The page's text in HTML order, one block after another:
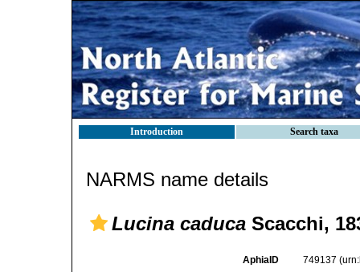
Introduction Search taxa
NARMS name details
Lucina caduca Scacchi,
AphiaID 749137